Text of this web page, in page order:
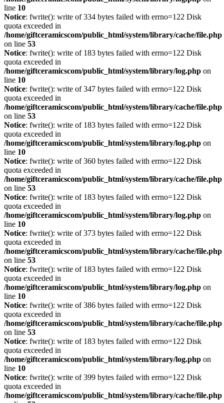
line 10
Notice: fwrite(): write of 334 bytes failed with errno=122 Disk
quota exceeded in
/home/giftceramicscom/public_html/system/library/cache/file.php
on line 53
Notice: fwrite(): write of 183 bytes failed with errno=122 Disk
quota exceeded in
/home/giftceramicscom/public_html/system/library/log.php on
line 10
Notice: fwrite(): write of 347 bytes failed with errno=122 Disk
quota exceeded in
/home/giftceramicscom/public_html/system/library/cache/file.php
on line 53
Notice: fwrite(): write of 183 bytes failed with errno=122 Disk
quota exceeded in
/home/giftceramicscom/public_html/system/library/log.php on
line 10
Notice: fwrite(): write of 360 bytes failed with errno=122 Disk
quota exceeded in
/home/giftceramicscom/public_html/system/library/cache/file.php
on line 53
Notice: fwrite(): write of 183 bytes failed with errno=122 Disk
quota exceeded in
/home/giftceramicscom/public_html/system/library/log.php on
line 10
Notice: fwrite(): write of 373 bytes failed with errno=122 Disk
quota exceeded in
/home/giftceramicscom/public_html/system/library/cache/file.php
on line 53
Notice: fwrite(): write of 183 bytes failed with errno=122 Disk
quota exceeded in
/home/giftceramicscom/public_html/system/library/log.php on
line 10
Notice: fwrite(): write of 386 bytes failed with errno=122 Disk
quota exceeded in
/home/giftceramicscom/public_html/system/library/cache/file.php
on line 53
Notice: fwrite(): write of 183 bytes failed with errno=122 Disk
quota exceeded in
/home/giftceramicscom/public_html/system/library/log.php on
line 10
Notice: fwrite(): write of 399 bytes failed with errno=122 Disk
quota exceeded in
/home/giftceramicscom/public_html/system/library/cache/file.php